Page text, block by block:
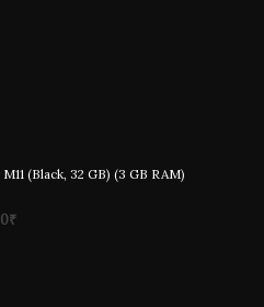
(Black, 32 GB) (3 GB RAM)
₹